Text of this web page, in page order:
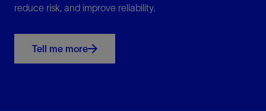
reduce risk, and improve reliability.
Tell me more